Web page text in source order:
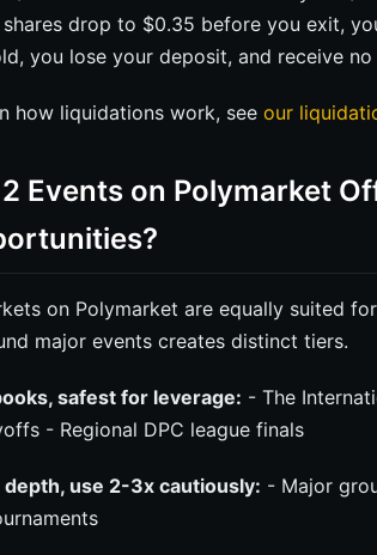
drop to $0.35 before you exit,
you lose your deposit, and receive no
how liquidations work, see our
Events on Polymarket
on Polymarket are equally suited
major events creates distinct tiers.
safest for leverage: - The
- Regional DPC league finals
use 2-3x cautiously: - Major